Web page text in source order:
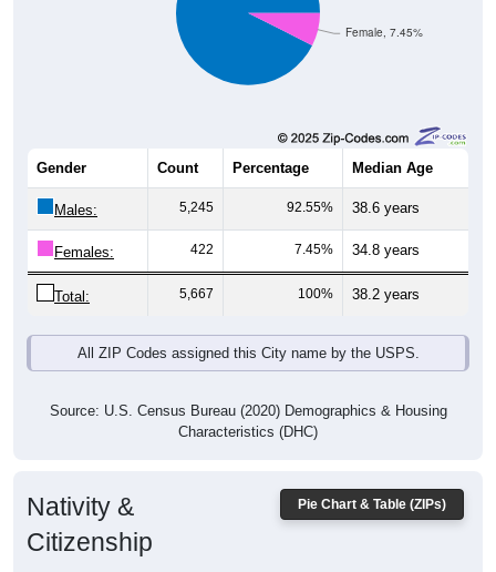
Female, 7.45%
Gender Count Percentage Median Age
Males: 5,245 92.55% 38.6 years
Females: 422 7.45% 34.8 years
Total: 5,667 100% 38.2 years
All ZIP Codes assigned this City name by the USPS.
Source: U.S. Census Bureau (2020) Demographics & Housing
Characteristics (DHC)
Pie Chart & Table (ZIPs)
Nativity &
Citizenship